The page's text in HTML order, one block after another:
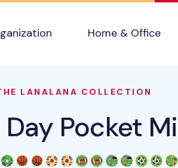
Home & Office
LANALANA COLLECTION
Pocket